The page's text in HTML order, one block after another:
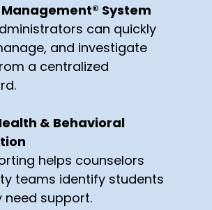
System
can quickly
and investigate
a centralized
& Behavioral
helps counselors
teams identify students
need support.